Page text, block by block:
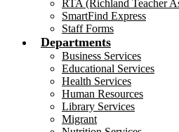
RTA (Richland Teacher
SmartFind Express
Staff Forms
Departments
Business Services
Educational Services
Health Services
Human Resources
Library Services
Migrant